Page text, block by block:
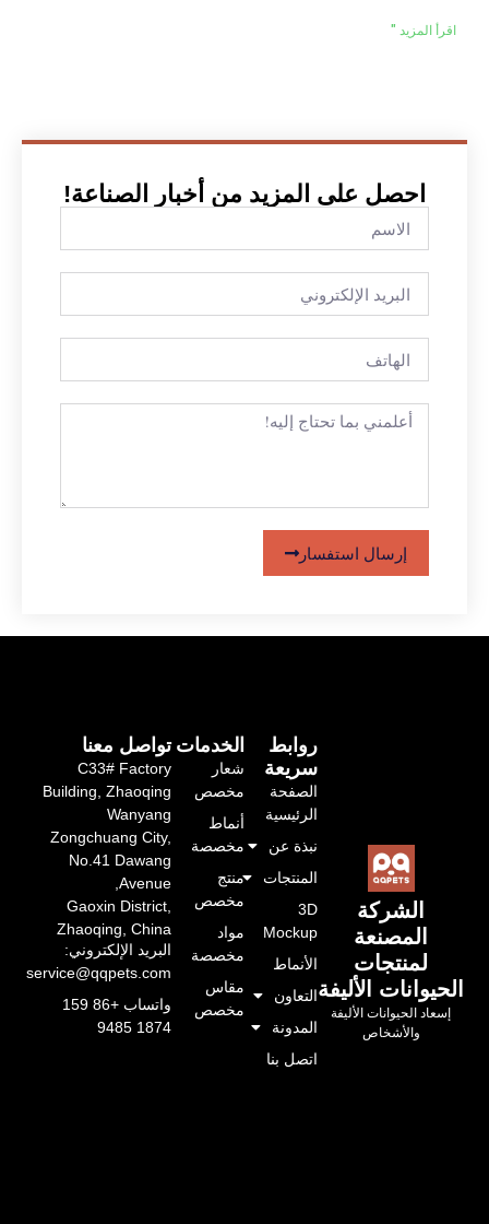
اقرأ المزيد "
احصل على المزيد من أخبار الصناعة!
إرسال استفسار
الشركة
المصنعة
لمنتجات
الحيوانات الأليفة
إسعاد الحيوانات الأليفة
والأشخاص
الخدمات
شعار
مخصص
أنماط
مخصصة
منتج
مخصص
مواد
مخصصة
مقاس
مخصص
روابط
سريعة
الصفحة
الرئيسية
نبذة عن
المنتجات
3D
Mockup
الأنماط
التعاون
المدونة
اتصل بنا
تواصل معنا
C33# Factory
Building, Zhaoqing
Wanyang
Zongchuang City,
No.41 Dawang
Avenue,
Gaoxin District,
Zhaoqing, China
البريد الإلكتروني:
service@qqpets.com
واتساب +86 159
1874 9485